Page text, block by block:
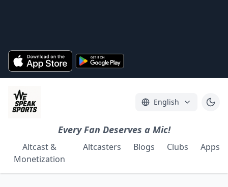
English
Every Fan Deserves a Mic!
Altcast &
Monetization
Altcasters Blogs Clubs Apps